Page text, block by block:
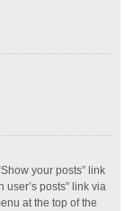
your posts” link
posts” link via
at the top of the